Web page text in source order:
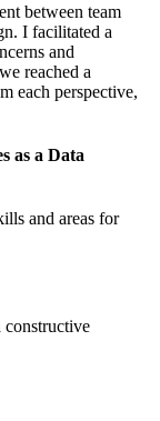
between team
I facilitated a
and
reached a
each perspective,
as a Data
and areas for
constructive